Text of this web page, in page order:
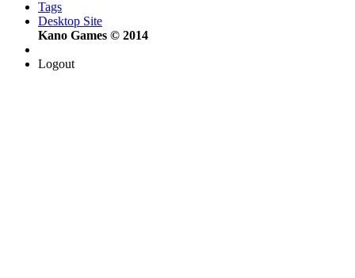
Tags
Desktop Site
Kano Games © 2014
Logout